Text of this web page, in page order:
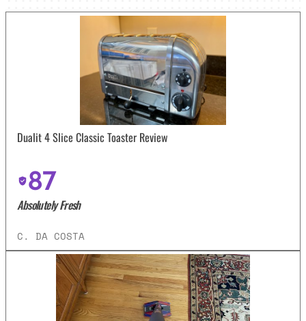
Dualit 4 Slice Classic Toaster Review
87
Absolutely Fresh
C. DA COSTA